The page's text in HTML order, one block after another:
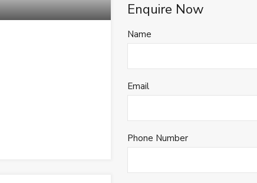
Enquire Now
Name
Email
Phone Number